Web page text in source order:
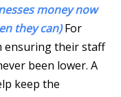
money now
they can) For
ensuring their staff
been lower. A
keep the